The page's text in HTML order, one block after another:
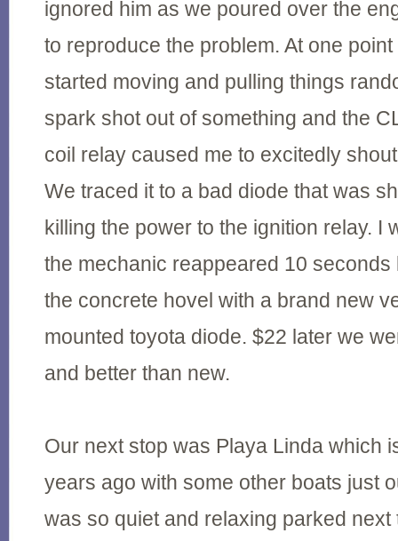
ignored him as we poured over the
to reproduce the problem. At one
started moving and pulling things
spark shot out of something and the
coil relay caused me to excitedly
We traced it to a bad diode that was
killing the power to the ignition relay. I
the mechanic reappeared 10 seconds
the concrete hovel with a brand new
mounted toyota diode. $22 later we
and better than new.
Our next stop was Playa Linda which
years ago with some other boats just
was so quiet and relaxing parked next